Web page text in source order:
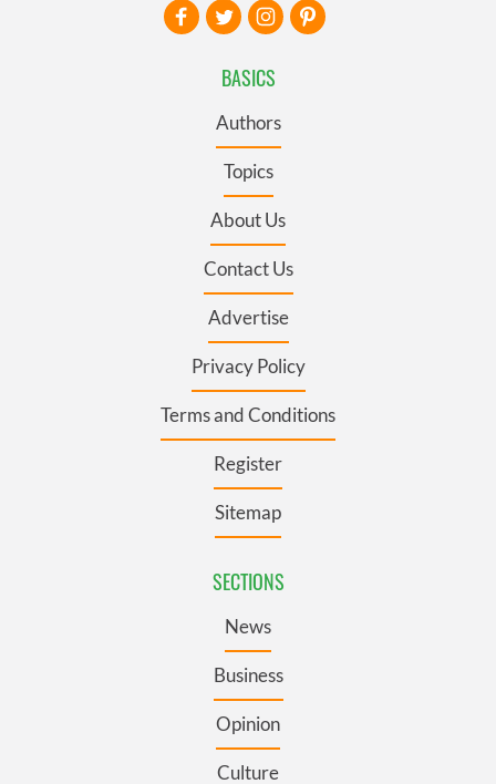
BASICS
Authors
Topics
About Us
Contact Us
Advertise
Privacy Policy
Terms and Conditions
Register
Sitemap
SECTIONS
News
Business
Opinion
Culture